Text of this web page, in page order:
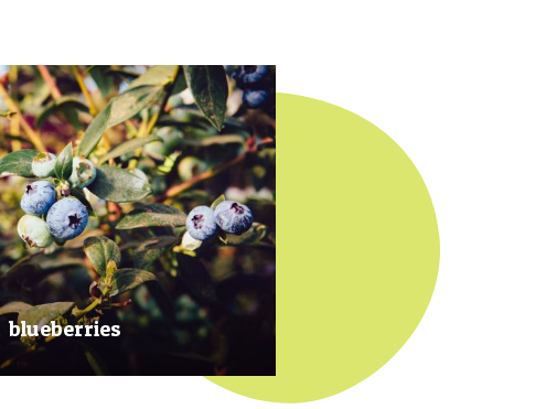
blueberries
Picked at their prime to ensure our
blueberries are plump, sweet and